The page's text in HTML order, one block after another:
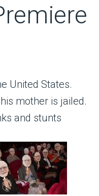
United States.
mother is jailed.
and stunts